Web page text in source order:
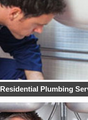
Residential Plumbing